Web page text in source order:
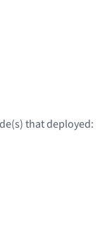
that deployed: